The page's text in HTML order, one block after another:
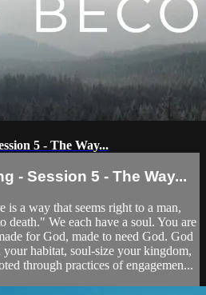
5 - The Way...
- Session 5 - The Way...
is a way that seems right to a man,
death." We each have a soul. You are
for God, made to need God. God
habitat, soul-size your kingdom,
through practices of engagemen...